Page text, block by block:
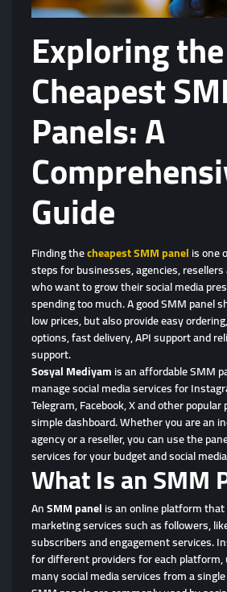
Exploring the
Cheapest
Panels: A
Guide
Finding thecheapest SMM panelis one
steps for businesses, agencies,
who want to grow their social media
spending too much. A good SMM panel
low prices, but also provide easy
options, fast delivery, API support and
support.
Sosyal Mediyamis an affordable SMM
manage social media services for
Telegram, Facebook, X and other
simple dashboard. Whether you are an
agency or a reseller, you can use the
services for your budget and social
What Is an SMM
AnSMM panelis an online platform
marketing services such as followers,
subscribers and engagement services.
for different providers for each platform,
many social media services from a